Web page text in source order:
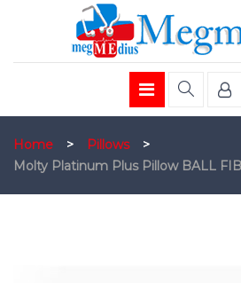
Home > Pillows
>
Molty Platinum Plus Pillow BALL